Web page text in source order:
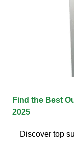
Find the Best
2025
Discover top